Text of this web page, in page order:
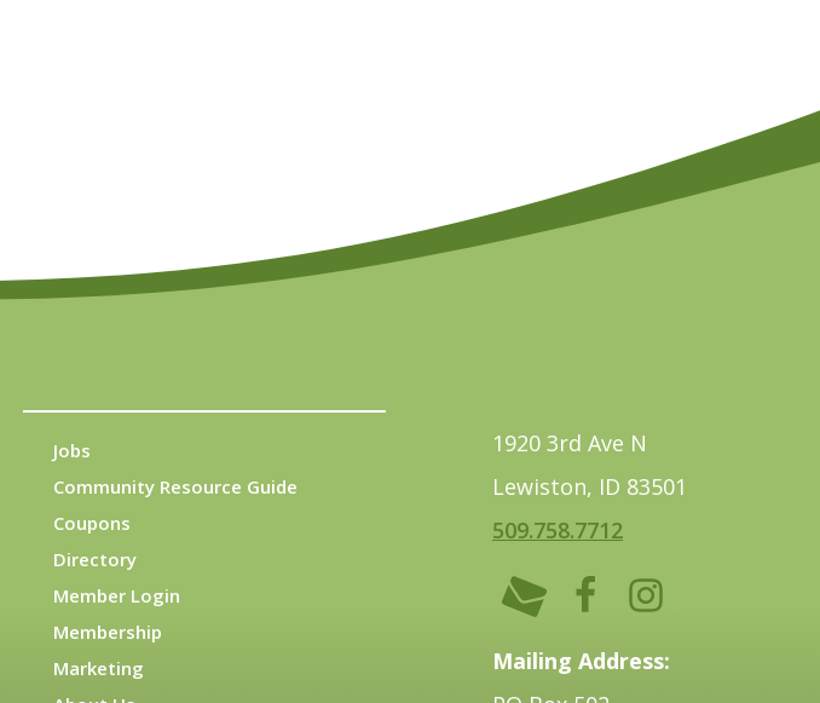
Jobs
Community Resource Guide
Coupons
Directory
Member Login
Membership
Marketing
1920 3rd Ave N
Lewiston, ID 83501
509.758.7712
Mailing Address: